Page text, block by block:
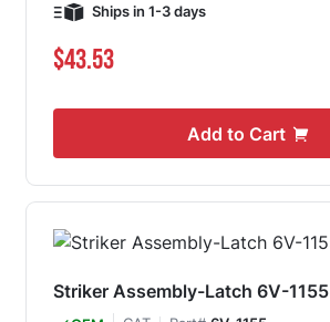
Ships in 1-3 days
$43.53
Add to Cart
Striker Assembly-Latch 6V-1155